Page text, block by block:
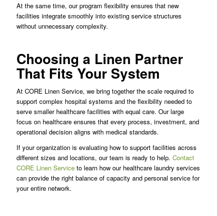
At the same time, our program flexibility ensures that new
facilities integrate smoothly into existing service structures
without unnecessary complexity.
Choosing a Linen Partner
That Fits Your System
At CORE Linen Service, we bring together the scale required to
support complex hospital systems and the flexibility needed to
serve smaller healthcare facilities with equal care. Our large
focus on healthcare ensures that every process, investment, and
operational decision aligns with medical standards.
If your organization is evaluating how to support facilities across
different sizes and locations, our team is ready to help. Contact
CORE Linen Serviceto learn how our healthcare laundry services
can provide the right balance of capacity and personal service for
your entire network.